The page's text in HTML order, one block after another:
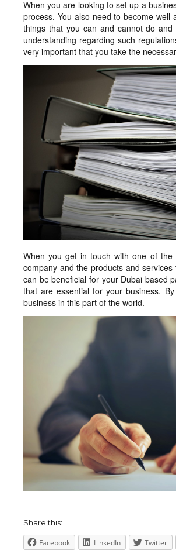
When you are looking to set up a
process. You also need to become
things that you can and cannot do
understanding regarding such
very important that you take the
When you get in touch with one of the
company and the products and
can be beneficial for your Dubai based
that are essential for your business.
business in this part of the world.
Share this:
Facebook LinkedIn Twitter